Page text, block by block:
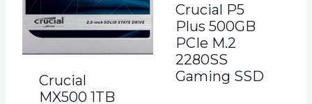
Crucial
MX500 1TB
Crucial P5
Plus 500GB
PCIe M.2
2280SS
Gaming SSD